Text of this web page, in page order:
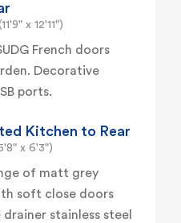
x 12'11")
French doors
Decorative
ports.
Kitchen to Rear
x 6'3")
of matt grey
soft close doors
stainless steel